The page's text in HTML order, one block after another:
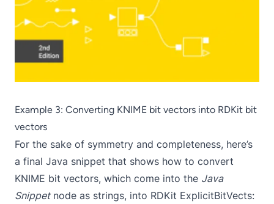
Example 3: Converting KNIME bit vectors into RDKit bit
vectors
For the sake of symmetry and completeness, here’s
a final Java snippet that shows how to convert
KNIME bit vectors, which come into the Java
Snippetnode as strings, into RDKit ExplicitBitVects: